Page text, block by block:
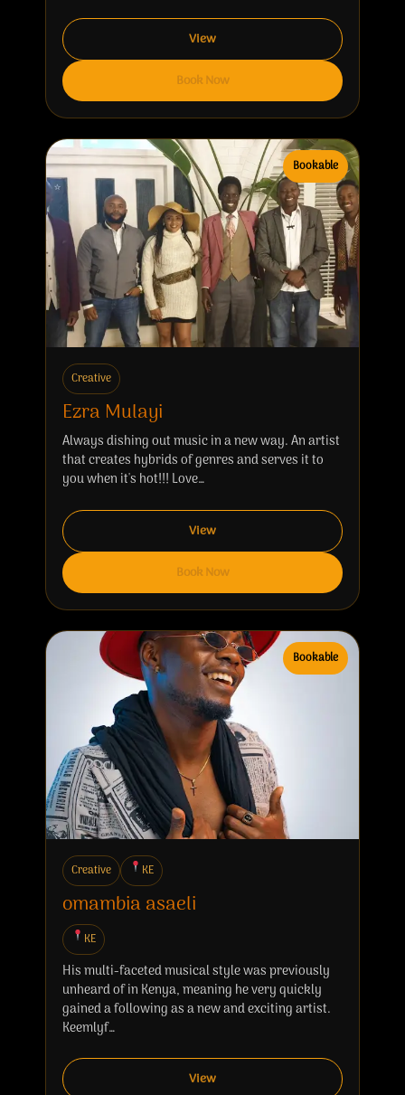
View
Book Now
Bookable
Creative
Ezra Mulayi
Always dishing out music in a new way. An artist
that creates hybrids of genres and serves it to
you when it's hot!!! Love…
View
Book Now
Bookable
Creative KE
omambia asaeli
KE
His multi-faceted musical style was previously
unheard of in Kenya, meaning he very quickly
gained a following as a new and exciting artist.
Keemlyf…
View